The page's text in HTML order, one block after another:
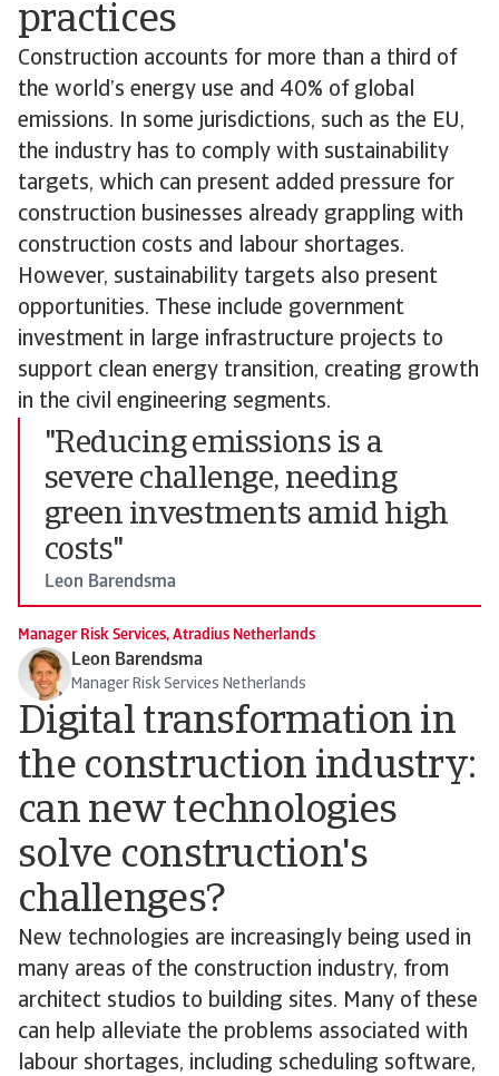
practices
Construction accounts for more than a third of
the world’s energy use and 40% of global
emissions. In some jurisdictions, such as the EU,
the industry has to comply with sustainability
targets, which can present added pressure for
construction businesses already grappling with
construction costs and labour shortages.
However, sustainability targets also present
opportunities. These include government
investment in large infrastructure projects to
support clean energy transition, creating growth
in the civil engineering segments.
"Reducing emissions is a
severe challenge, needing
green investments amid high
costs"
Leon Barendsma
Manager Risk Services, Atradius Netherlands
Leon Barendsma
Manager Risk Services Netherlands
Digital transformation in
the construction industry:
can new technologies
solve construction's
challenges?
New technologies are increasingly being used in
many areas of the construction industry, from
architect studios to building sites. Many of these
can help alleviate the problems associated with
labour shortages, including scheduling software,